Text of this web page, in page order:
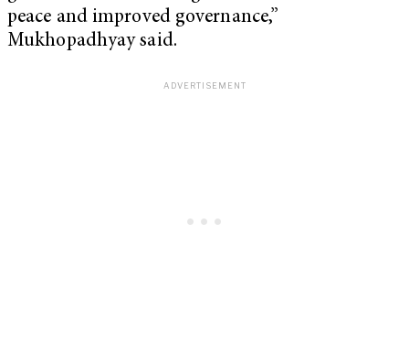
peace and improved governance,”
Mukhopadhyay said.